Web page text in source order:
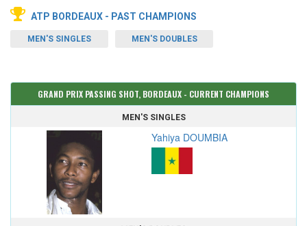
ATP BORDEAUX - PAST CHAMPIONS
MEN'S SINGLES MEN'S DOUBLES
GRAND PRIX PASSING SHOT, BORDEAUX - CURRENT CHAMPIONS
MEN'S SINGLES
Yahiya DOUMBIA